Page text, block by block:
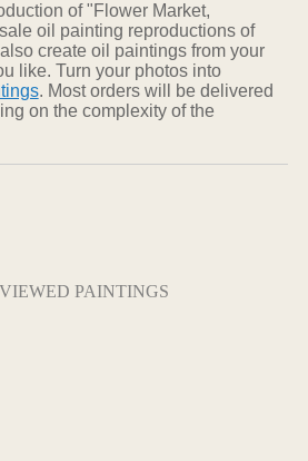
of "Flower Market,
oil painting reproductions of
create oil paintings from your
like. Turn your photos into
. Most orders will be delivered
on the complexity of the
PAINTINGS